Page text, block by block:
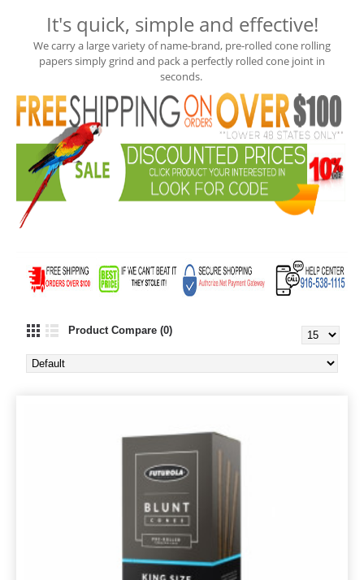
It's quick, simple and effective!
We carry a large variety of name-brand, pre-rolled cone rolling
paperssimply grind and pack a perfectly rolled cone joint in
seconds.
Product Compare (0)